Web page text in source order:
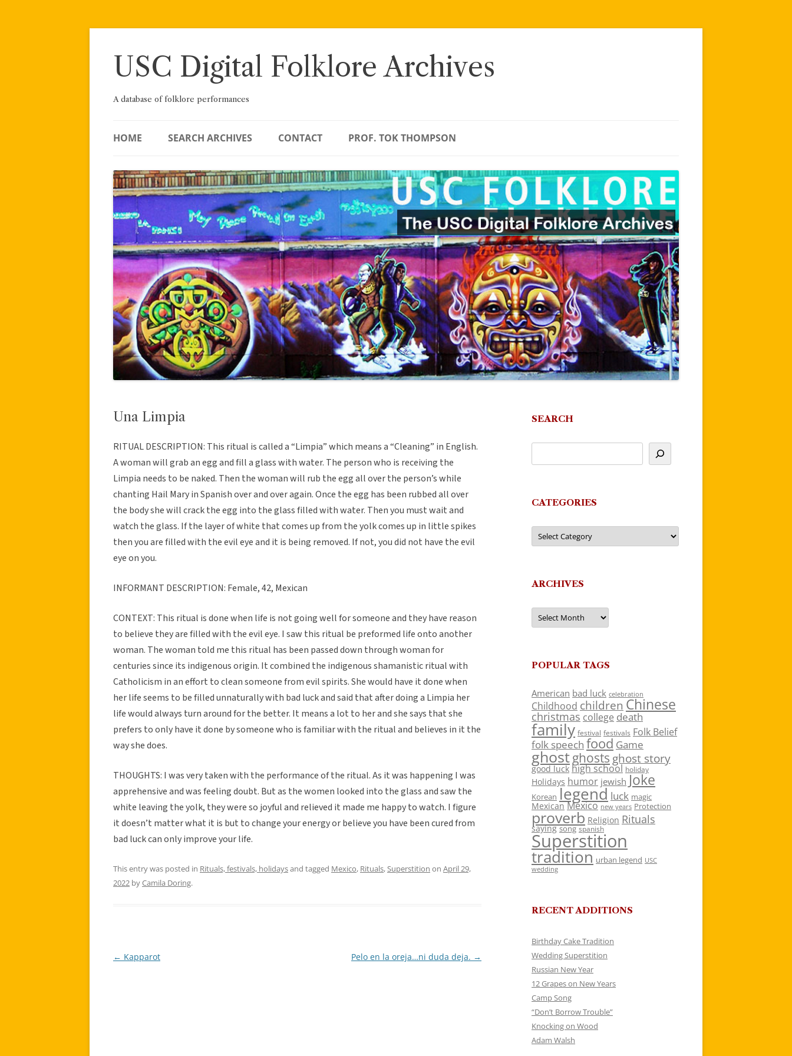
Skip
USC Digital Folklore Archives
A database of folklore performances
HOME SEARCH ARCHIVES CONTACT PROF. TOK THOMPSON
Una Limpia
RITUAL DESCRIPTION: This ritual is called a “Limpia” which means a “Cleaning” in English.
A woman will grab an egg and fill a glass with water. The person who is receiving the
Limpia needs to be naked. Then the woman will rub the egg all over the person’s while
chanting Hail Mary in Spanish over and over again. Once the egg has been rubbed all over
the body she will crack the egg into the glass filled with water. Then you must wait and
watch the glass. If the layer of white that comes up from the yolk comes up in little spikes
then you are filled with the evil eye and it is being removed. If not, you did not have the evil
eye on you.
INFORMANT DESCRIPTION: Female, 42, Mexican
CONTEXT: This ritual is done when life is not going well for someone and they have reason
to believe they are filled with the evil eye. I saw this ritual be preformed life onto another
woman. The woman told me this ritual has been passed down through woman for
centuries since its indigenous origin. It combined the indigenous shamanistic ritual with
Catholicism in an effort to clean someone from evil spirits. She would have it done when
her life seems to be filled unnaturally with bad luck and said that after doing a Limpia her
life would always turn around for the better. It means a lot to her and she says that she
prefers to only have it done by someone who is familiar with the ritual and believes in it the
way she does.
THOUGHTS: I was very taken with the performance of the ritual. As it was happening I was
apprehensive and was feeling doubt. But as the women looked into the glass and saw the
white leaving the yolk, they were so joyful and relieved it made me happy to watch. I figure
it doesn’t matter what it is but to change your energy or believe you have been cured from
bad luck can only improve your life.
This entry was posted in Rituals, festivals, holidaysand tagged Mexico, Rituals, Superstition on April 29,
2022 byCamila Doring.
Post
← Kapparot Pelo en la oreja…ni duda deja. →
SEARCH
CATEGORIES
Categories
ARCHIVES
Archives
POPULAR TAGS
American bad luck celebration
Childhood children Chinese
christmas college death
family festival festivals Folk Belief
folk speech food Game
ghostghosts ghost story
good luck high school holiday
Holidays humor jewish Joke
Korean legend luck magic
Mexican Mexico new years Protection
proverb Religion Rituals
saying song spanish
Superstition
tradition urban legend USC
wedding
RECENT ADDITIONS
Birthday Cake Tradition
Wedding Superstition
Russian New Year
12 Grapes on New Years
Camp Song
“Don’t Borrow Trouble”
Knocking on Wood
Adam Walsh